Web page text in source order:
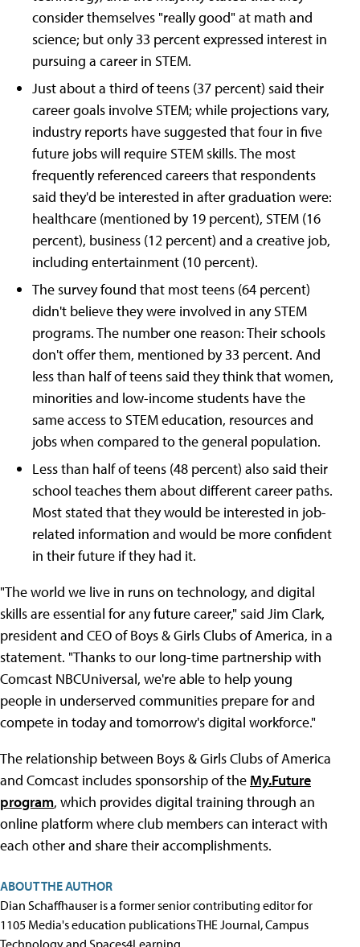
consider themselves "really good" at math and
science; but only 33 percent expressed interest in
pursuing a career in STEM.
Just about a third of teens (37 percent) said their
career goals involve STEM; while projections vary,
industry reports have suggested that four in five
future jobs will require STEM skills. The most
frequently referenced careers that respondents
said they'd be interested in after graduation were:
healthcare (mentioned by 19 percent), STEM (16
percent), business (12 percent) and a creative job,
including entertainment (10 percent).
The survey found that most teens (64 percent)
didn't believe they were involved in any STEM
programs. The number one reason: Their schools
don't offer them, mentioned by 33 percent. And
less than half of teens said they think that women,
minorities and low-income students have the
same access to STEM education, resources and
jobs when compared to the general population.
Less than half of teens (48 percent) also said their
school teaches them about different career paths.
Most stated that they would be interested in job-
related information and would be more confident
in their future if they had it.
"The world we live in runs on technology, and digital
skills are essential for any future career," said Jim Clark,
president and CEO of Boys & Girls Clubs of America, in a
statement. "Thanks to our long-time partnership with
Comcast NBCUniversal, we're able to help young
people in underserved communities prepare for and
compete in today and tomorrow's digital workforce."
The relationship between Boys & Girls Clubs of America
and Comcast includes sponsorship of the My.Future
program, which provides digital training through an
online platform where club members can interact with
each other and share their accomplishments.
ABOUT THE AUTHOR
Dian Schaffhauser is a former senior contributing editor for
1105 Media's education publications THE Journal, Campus